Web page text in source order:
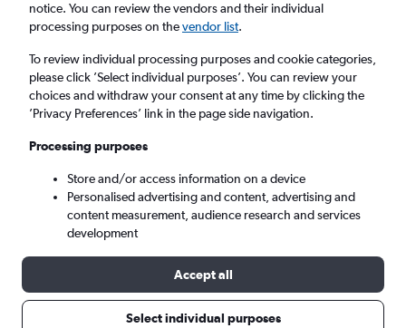
Return 1 adult, Economy, 0 bags
London (LHR)
Sat 5/9 - Sat 12/9
notice. You can review the vendors and their individual
processing purposes on thevendor list.
To review individual processing purposes and cookie categories,
please click ’Select individual purposes’. You can review your
choices and withdraw your consent at any time by clicking the
’Privacy Preferences’ link in the page side navigation.
Processing purposes
Store and/or access information on a device
Personalised advertising and content, advertising and
content measurement, audience research and services
development
Accept all
Select individual purposes